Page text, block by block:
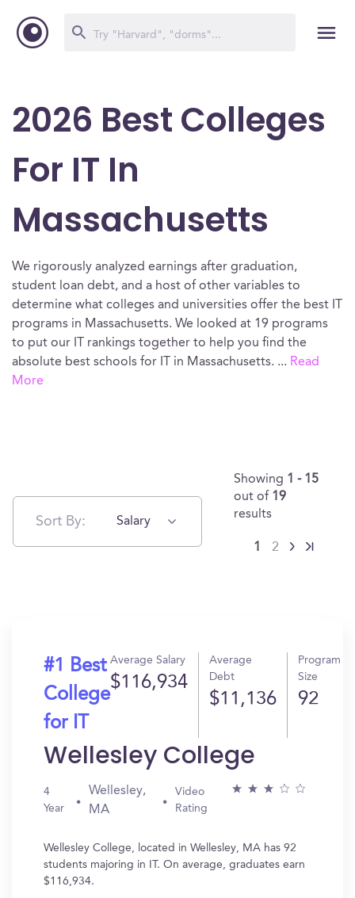
2026 Best Colleges
For IT In
Massachusetts
We rigorously analyzed earnings after graduation,
student loan debt, and a host of other variables to
determine what colleges and universities offer the best IT
programs in Massachusetts. We looked at 19 programs
to put our IT rankings together to help you find the
absolute best schools for IT in Massachusetts. ... Read
More
Sort By: Salary
Showing 1 - 15
out of 19
results
1 2
#1 Best
College
for IT
Average Salary
$116,934
Average
Debt
$11,136
Program
Size
92
Wellesley College
4
Year
Wellesley,
MA
Video
Rating
Wellesley College, located in Wellesley, MA has 92
students majoring in IT. On average, graduates earn
$116,934.